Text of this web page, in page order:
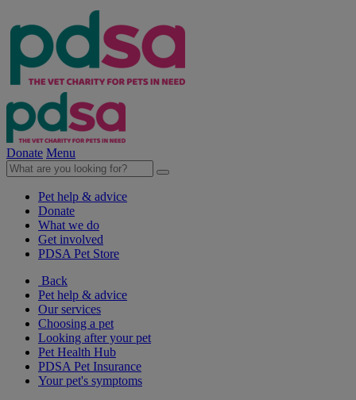
Donate Menu
Pet help & advice
Donate
What we do
Get involved
PDSA Pet Store
Back
Pet help & advice
Our services
Choosing a pet
Looking after your pet
Pet Health Hub
PDSA Pet Insurance
Your pet's symptoms